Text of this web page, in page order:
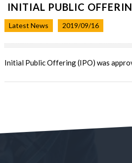
INITIAL PUBLIC
Latest News 2019/09/16
Initial Public Offering (IPO) was